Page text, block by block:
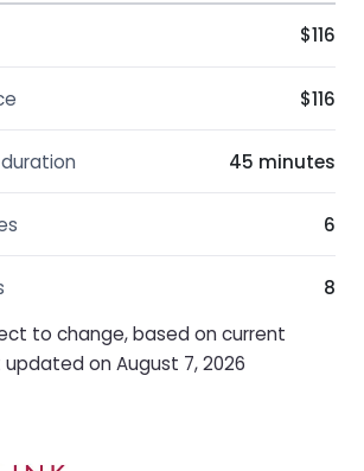
$116
$116
45 minutes
6
8
to change, based on current
on August 7, 2026